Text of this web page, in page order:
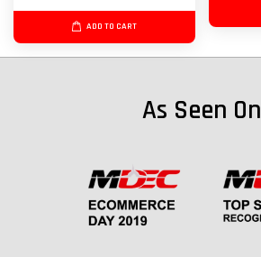
ADD TO CART
As Seen On